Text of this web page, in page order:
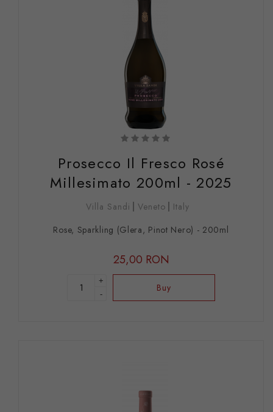
Prosecco Il Fresco Rosé
Millesimato 200ml - 2025
Villa Sandi Veneto
Italy
Rose, Sparkling (Glera, Pinot Nero) - 200ml
25,00 RON
+
-
Buy